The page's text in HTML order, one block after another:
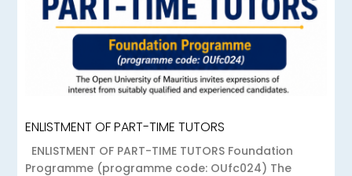
ENLISTMENT OF PART-TIME TUTORS
ENLISTMENT OF PART-TIME TUTORS Foundation
Programme (programme code: OUfc024) The